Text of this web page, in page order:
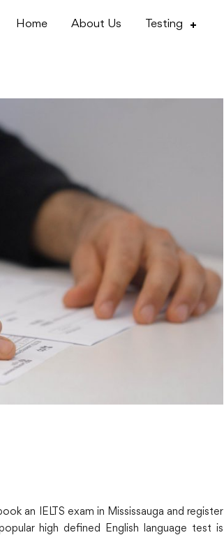
Home About Us Testing
an IELTS exam in Mississauga and register
high defined English language test is